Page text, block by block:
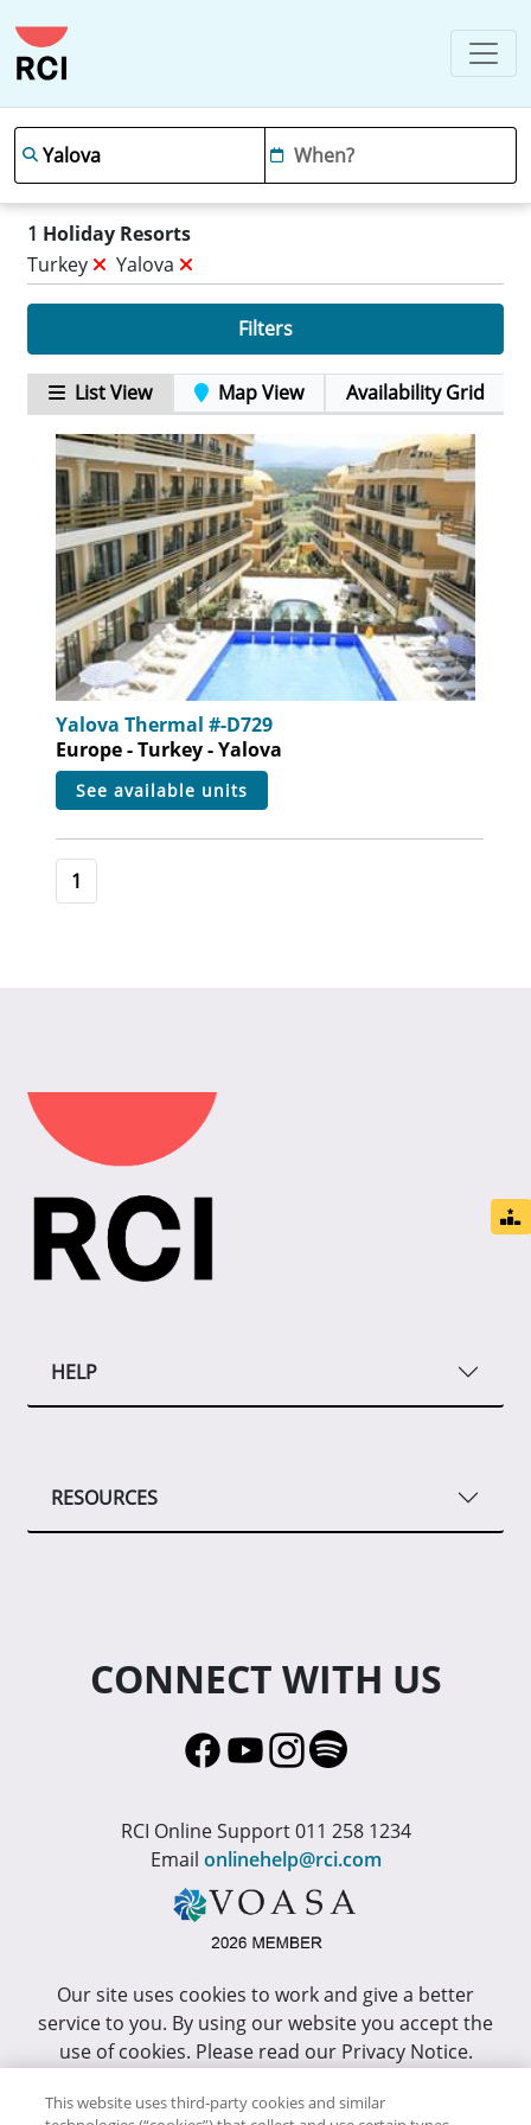
1 Holiday Resorts
Turkey
Yalova
Filters
List View Map View Availability Grid
Yalova Thermal #-D729
Europe - Turkey - Yalova
see available units
1
HELP
RESOURCES
CONNECT WITH US
RCI Online Support 011 258 1234
Email onlinehelp@rci.com
Our site uses cookies to work and give a better
service to you. By using our website you accept the
use of cookies. Please read our Privacy Notice.
This site has been optimized for Internet Explorer 10
This website uses third-party cookies and similar